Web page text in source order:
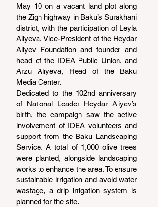
May 10 on a vacant land plot along
the Zigh highway in Baku’s Surakhani
district, with the participation of Leyla
Aliyeva, Vice-President of the Heydar
Aliyev Foundation and founder and
head of the IDEA Public Union, and
Arzu Aliyeva, Head of the Baku
Media Center.
Dedicated to the 102nd anniversary
of National Leader Heydar Aliyev’s
birth, the campaign saw the active
involvement of IDEA volunteers and
support from the Baku Landscaping
Service. A total of 1,000 olive trees
were planted, alongside landscaping
works to enhance the area. To ensure
sustainable irrigation and avoid water
wastage, a drip irrigation system is
planned for the site.